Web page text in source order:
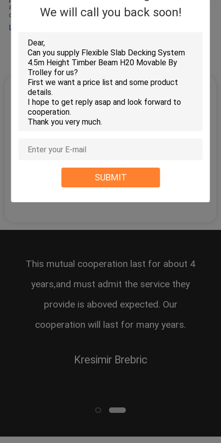
We will call you back soon!
SUBMIT
and complete concrete formwork and scaffolding solution to
clients. The main products we offer : wall
Learn more >
Factory Tour Quality Control
Leave a Message
We will call you back soon!
This mutual cooperation last for about 4
years,and must admit the service they
provide is aboved expected. Our
cooperation will last for many years.
Kresimir Brebric